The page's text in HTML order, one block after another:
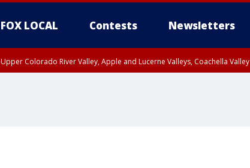
FOX LOCAL Contests Newsletters
Colorado River Valley, Apple and Lucerne Valleys, Coachella Valley